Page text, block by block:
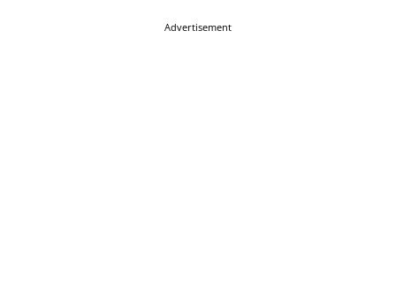
Advertisement